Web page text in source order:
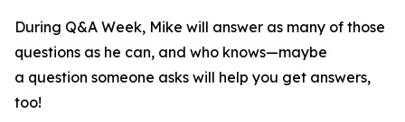
During Q&A Week, Mike will answer as many of those
questions as he can, and who knows—maybe
a question someone asks will help you get answers,
too!